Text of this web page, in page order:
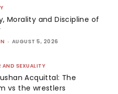
Morality and Discipline of
- AUGUST 5, 2026
AND SEXUALITY
Acquittal: The
vs the wrestlers